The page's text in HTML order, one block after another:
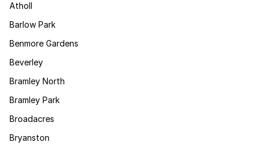
Atholl
Barlow Park
Benmore Gardens
Beverley
Bramley North
Bramley Park
Broadacres
Bryanston